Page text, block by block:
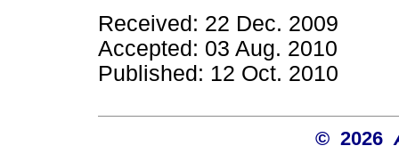
Received: 22 Dec. 2009
Accepted: 03 Aug. 2010
Published: 12 Oct. 2010
© 2026